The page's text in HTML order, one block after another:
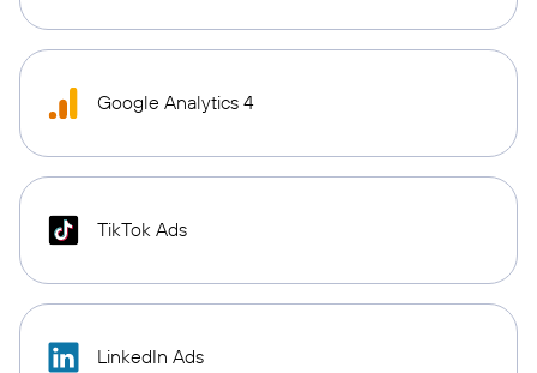
Google Analytics 4
TikTok Ads
LinkedIn Ads